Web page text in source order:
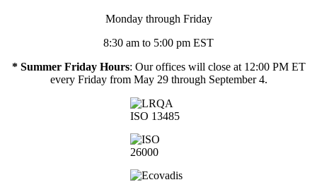
Monday through Friday
8:30 am to 5:00 pm EST
* Summer Friday Hours: Our offices will close at 12:00 PM ET
every Friday from May 29 through September 4.